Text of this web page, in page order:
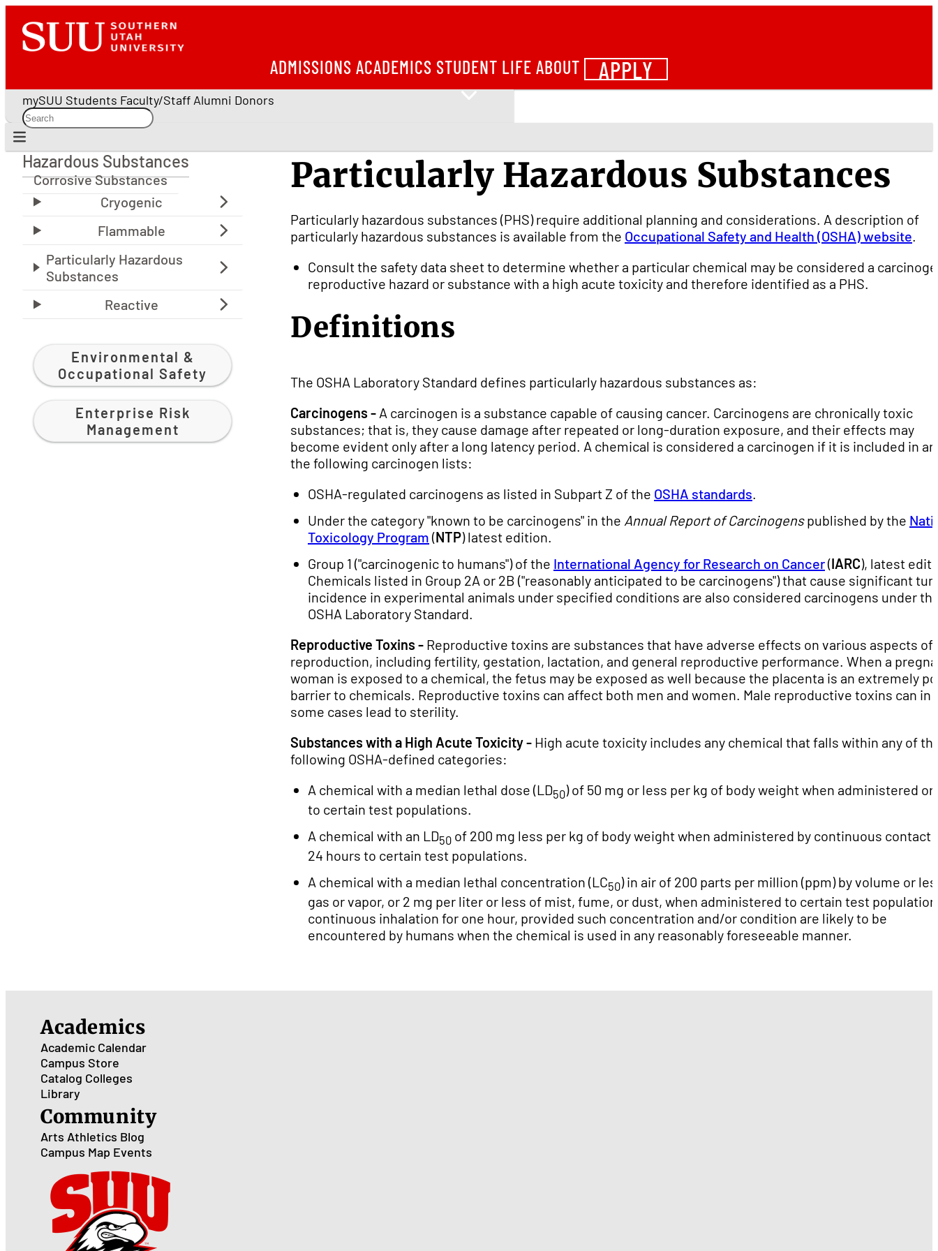
ADMISSIONS ACADEMICS STUDENT LIFE ABOUT APPLY
mySUU Students Faculty/Staff Alumni Donors
Hazardous Substances
Hazardous Substances
Corrosive Substances
Environmental &
Occupational Safety
Enterprise Risk
Management
Particularly Hazardous Substances
Particularly hazardous substances (PHS) require additional planning and considerations. A description of
particularly hazardous substances is available from the Occupational Safety and Health (OSHA) website.
Consult the safety data sheet to determine whether a particular chemical may be considered a
reproductive hazard or substance with a high acute toxicity and therefore identified as a PHS.
Definitions
The OSHA Laboratory Standard defines particularly hazardous substances as:
Carcinogens - A carcinogen is a substance capable of causing cancer. Carcinogens are chronically toxic
substances; that is, they cause damage after repeated or long-duration exposure, and their effects may
become evident only after a long latency period. A chemical is considered a carcinogen if it is included in
the following carcinogen lists:
OSHA-regulated carcinogens as listed in Subpart Z of the OSHA standards.
Under the category "known to be carcinogens" in the Annual Report of Carcinogenspublished by the
Toxicology Program (NTP) latest edition.
Group 1 ("carcinogenic to humans") of the International Agency for Research on Cancer(IARC), latest
Chemicals listed in Group 2A or 2B ("reasonably anticipated to be carcinogens") that cause significant
incidence in experimental animals under specified conditions are also considered carcinogens under
OSHA Laboratory Standard.
Reproductive Toxins - Reproductive toxins are substances that have adverse effects on various aspects of
reproduction, including fertility, gestation, lactation, and general reproductive performance. When a
woman is exposed to a chemical, the fetus may be exposed as well because the placenta is an extremely
barrier to chemicals. Reproductive toxins can affect both men and women. Male reproductive toxins can in
some cases lead to sterility.
Substances with a High Acute Toxicity - High acute toxicity includes any chemical that falls within any of
following OSHA-defined categories:
A chemical with a median lethal dose (LD50) of 50 mg or less per kg of body weight when administered
to certain test populations.
A chemical with an LD50 of 200 mg less per kg of body weight when administered by continuous contact
24 hours to certain test populations.
A chemical with a median lethal concentration (LC50) in air of 200 parts per million (ppm) by volume or
gas or vapor, or 2 mg per liter or less of mist, fume, or dust, when administered to certain test
continuous inhalation for one hour, provided such concentration and/or condition are likely to be
encountered by humans when the chemical is used in any reasonably foreseeable manner.
Academics
Academic Calendar
Campus Store
Catalog Colleges
Library
Community
Arts Athletics Blog
Campus Map Events